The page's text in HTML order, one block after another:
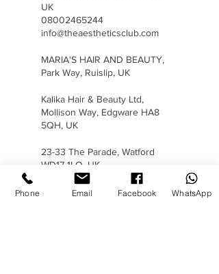
UK
08002465244
info@theaestheticsclub.com
MARIA'S HAIR AND BEAUTY,
Park Way, Ruislip, UK
Kalika Hair & Beauty Ltd,
Mollison Way, Edgware HA8
5QH, UK
23-33 The Parade, Watford
WD17 1LQ, UK
Phone Email Facebook WhatsApp